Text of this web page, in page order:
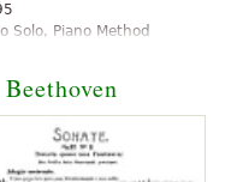
Solo, Piano Method